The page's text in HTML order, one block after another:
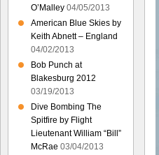
O’Malley 04/05/2013
American Blue Skies by
Keith Abnett – England
04/02/2013
Bob Punch at
Blakesburg 2012
03/19/2013
Dive Bombing The
Spitfire by Flight
Lieutenant William “Bill”
McRae 03/04/2013